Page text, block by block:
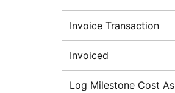
Invoice Transaction
Invoiced
Log Milestone Cost As